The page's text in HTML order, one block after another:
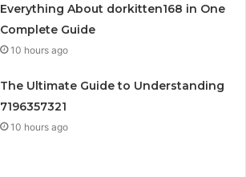
Everything About dorkitten168 in One
Complete Guide
10 hours ago
The Ultimate Guide to Understanding
7196357321
10 hours ago